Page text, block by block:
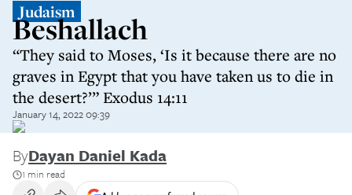
Judaism
Beshallach
“They said to Moses, ‘Is it because there are no
graves in Egypt that you have taken us to die in
the desert?’” Exodus 14:11
January 14, 2022 09:39
ByDayan Daniel Kada
1 min read